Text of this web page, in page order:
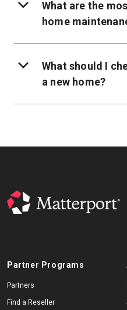
What are the
home
What should I
a new home?
Partner Programs
Partners
Find a Reseller